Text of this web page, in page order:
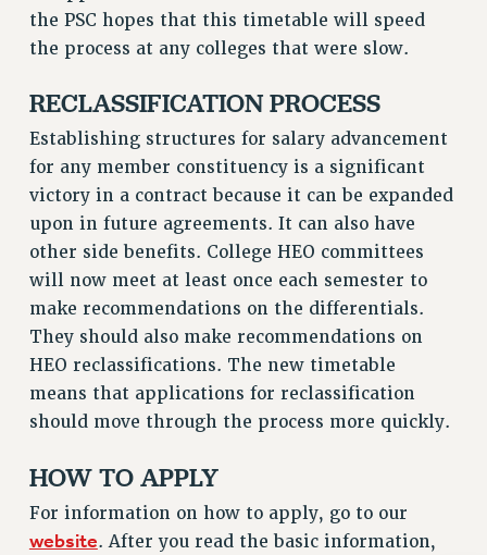
RESOLUTIONS
News & Events
NEWS
THIS WEEK IN THE PSC
CALENDAR
ADVOCACY
CONFERENCE/CONVENTION
FORUM
HEARING
MEETING
PARTY/SOCIAL
RALLY
TRAINING
Rights
RIGHTS
the PSC hopes that this timetable will speed
the process at any colleges that were slow.
RECLASSIFICATION PROCESS
Establishing structures for salary advancement
for any member constituency is a significant
victory in a contract because it can be expanded
upon in future agreements. It can also have
other side benefits. College HEO committees
will now meet at least once each semester to
make recommendations on the differentials.
They should also make recommendations on
HEO reclassifications. The new timetable
means that applications for reclassification
should move through the process more quickly.
HOW TO APPLY
For information on how to apply, go to our
website. After you read the basic information,